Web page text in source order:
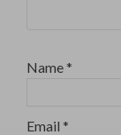
Name *
Email *